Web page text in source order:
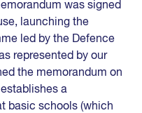
was signed
launching the
led by the Defence
represented by our
the memorandum on
a
basic schools (which